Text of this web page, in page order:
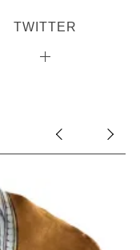
TWITTER